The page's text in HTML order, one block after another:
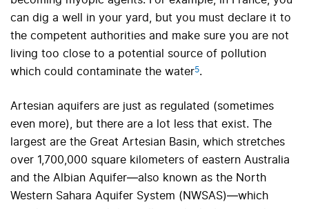
can dig a well in your yard, but you must declare it to
the competent authorities and make sure you are not
living too close to a potential source of pollution
which could contaminate the water5.
Artesian aquifers are just as regulated (sometimes
even more), but there are a lot less that exist. The
largest are the Great Artesian Basin, which stretches
over 1,700,000 square kilometers of eastern Australia
and the Albian Aquifer—also known as the North
Western Sahara Aquifer System (NWSAS)—which